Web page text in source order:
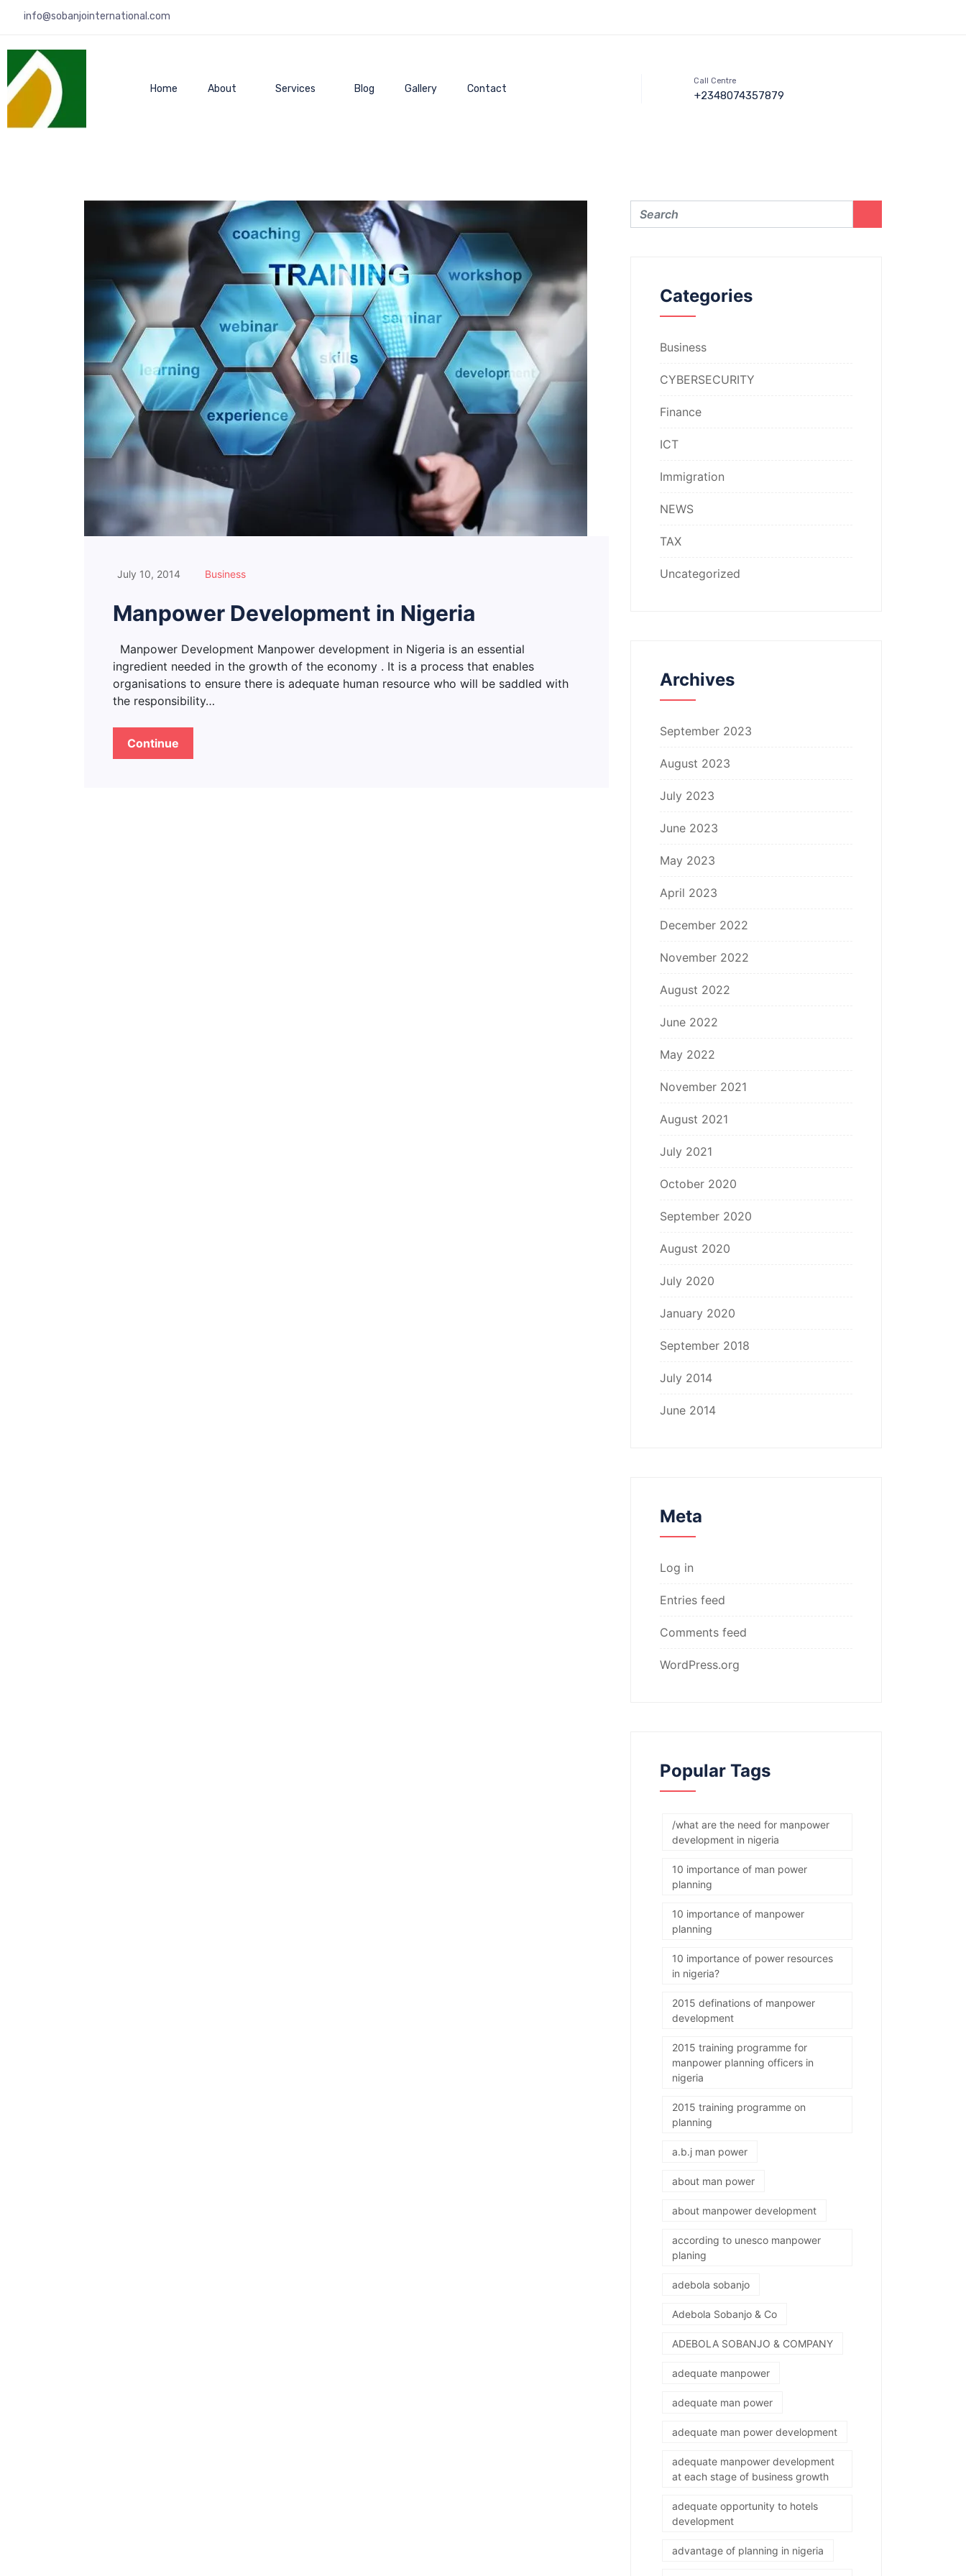
info@sobanjointernational.com
Home About Services Blog Gallery Contact
Call Centre
+2348074357879
July 10, 2014 Business
Manpower Development in Nigeria
Manpower Development Manpower development in Nigeria is an essential
ingredient needed in the growth of the economy . It is a process that enables
organisations to ensure there is adequate human resource who will be saddled with
the responsibility…
Continue
Categories
Business
CYBERSECURITY
Finance
ICT
Immigration
NEWS
TAX
Uncategorized
Archives
September 2023
August 2023
July 2023
June 2023
May 2023
April 2023
December 2022
November 2022
August 2022
June 2022
May 2022
November 2021
August 2021
July 2021
October 2020
September 2020
August 2020
July 2020
January 2020
September 2018
July 2014
June 2014
Meta
Log in
Entries feed
Comments feed
WordPress.org
Popular Tags
/what are the need for manpower
development in nigeria
10 importance of man power
planning
10 importance of manpower
planning
10 importance of power resources
in nigeria?
2015 definations of manpower
development
2015 training programme for
manpower planning officers in
nigeria
2015 training programme on
planning
a.b.j man power
about man power
about manpower development
according to unesco manpower
planing
adebola sobanjo
Adebola Sobanjo & Co
ADEBOLA SOBANJO & COMPANY
adequate manpower
adequate man power
adequate man power development
adequate manpower development
at each stage of business growth
adequate opportunity to hotels
development
advantage of planning in nigeria